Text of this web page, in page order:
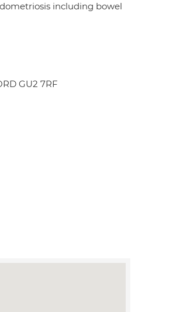
including bowel
GU2 7RF